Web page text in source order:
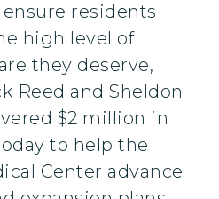
residents
high level of
they deserve,
Reed and Sheldon
$2 million in
to help the
Center advance